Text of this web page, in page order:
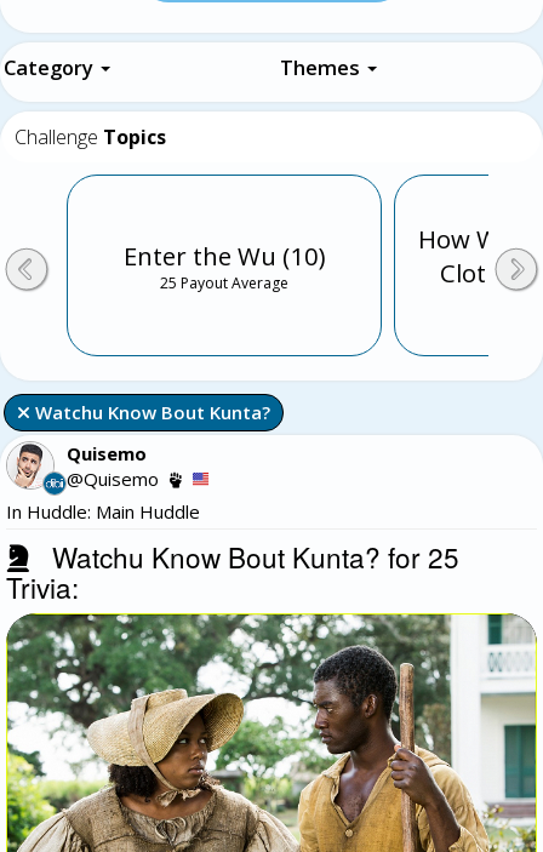
Category Themes
Challenge Topics
Enter the Wu (10)
25 Payout Average
How Well
Clothing
3
Watchu Know Bout Kunta?
Quisemo
@Quisemo
In Huddle: Main Huddle
Watchu Know Bout Kunta? for 25
Trivia: